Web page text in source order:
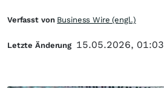
Verfasst von Business Wire (engl.)
Letzte Änderung 15.05.2026, 01:03